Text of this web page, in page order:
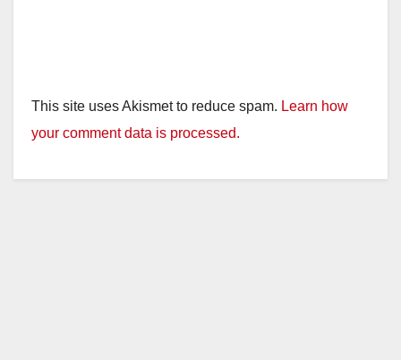
This site uses Akismet to reduce spam. Learn how
your comment data is processed.